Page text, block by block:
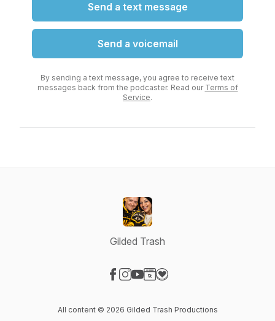
Send a text message
Send a voicemail
By sending a text message, you agree to receive text
messages back from the podcaster. Read our Terms of
Service.
Gilded Trash
All content © 2026 Gilded Trash Productions